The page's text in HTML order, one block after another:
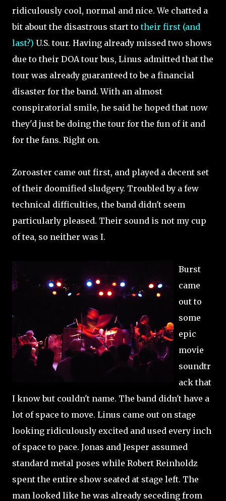
ridiculously cool, normal and nice. We chatted a
bit about the disastrous start totheir first (and
last?) U.S. tour. Having already missed two shows
due to their DOA tour bus, Linus admitted that the
tour was already guaranteed to be a financial
disaster for the band. With an almost
conspiratorial smile, he said he hoped that now
they'd just be doing the tour for the fun of it and
for the fans. Right on.
Zoroaster came out first, and played a decent set
of their doomified sludgery. Troubled by a few
technical difficulties, the band didn't seem
particularly pleased. Their sound is not my cup
of tea, so neither was I.
Burst
came
out to
some
epic
movie
soundtr
ack that
I know but couldn't name. The band didn't have a
lot of space to move. Linus came out on stage
looking ridiculously excited and used every inch
of space to pace. Jonas and Jesper assumed
standard metal poses while Robert Reinholdz
spent the entire show seated at stage left. The
man looked like he was already seceding from